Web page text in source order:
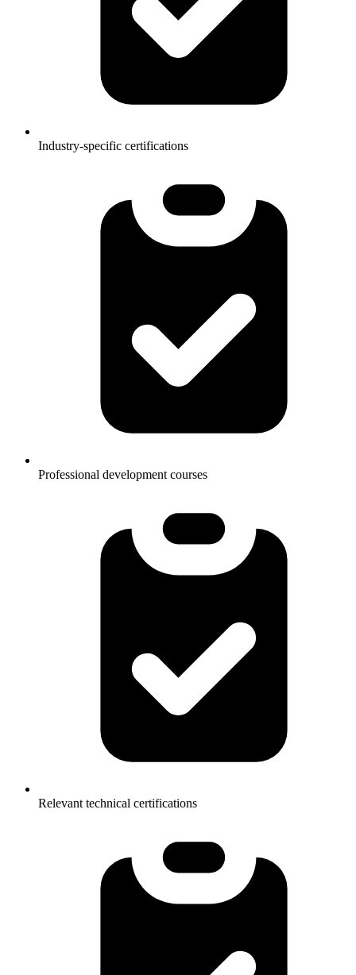
Industry-specific certifications
Professional development courses
Relevant technical certifications